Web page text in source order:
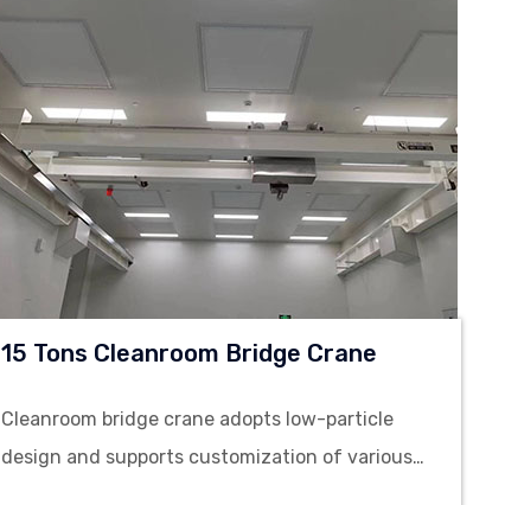
15 Tons Cleanroom Bridge Crane
Cleanroom bridge crane adopts low-particle
design and supports customization of various